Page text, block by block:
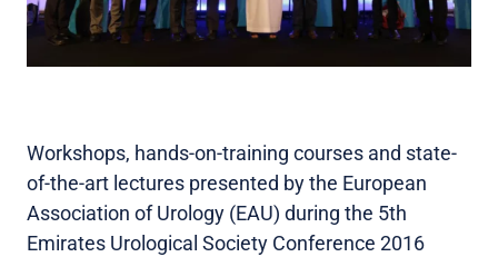
Workshops, hands-on-training courses and state-
of-the-art lectures presented by the European
Association of Urology (EAU) during the 5th
Emirates Urological Society Conference 2016